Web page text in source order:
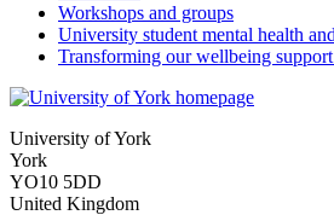
Workshops and groups
University student mental health
Transforming our wellbeing
University of York
York
YO10 5DD
United Kingdom